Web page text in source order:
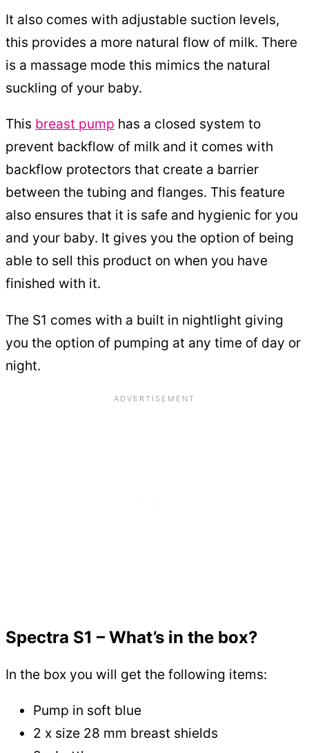
It also comes with adjustable suction levels,
this provides a more natural flow of milk. There
is a massage mode this mimics the natural
suckling of your baby.
This breast pump has a closed system to
prevent backflow of milk and it comes with
backflow protectors that create a barrier
between the tubing and flanges. This feature
also ensures that it is safe and hygienic for you
and your baby. It gives you the option of being
able to sell this product on when you have
finished with it.
The S1 comes with a built in nightlight giving
you the option of pumping at any time of day or
night.
Spectra S1 – What’s in the box?
In the box you will get the following items:
Pump in soft blue
2 x size 28 mm breast shields